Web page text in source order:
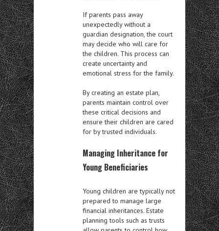
If parents pass away
unexpectedly without a
guardian designation, the court
may decide who will care for
the children. This process can
create uncertainty and
emotional stress for the family.
By creating an estate plan,
parents maintain control over
these critical decisions and
ensure their children are cared
for by trusted individuals.
Managing Inheritance for
Young Beneficiaries
Young children are typically not
prepared to manage large
financial inheritances. Estate
planning tools such as trusts